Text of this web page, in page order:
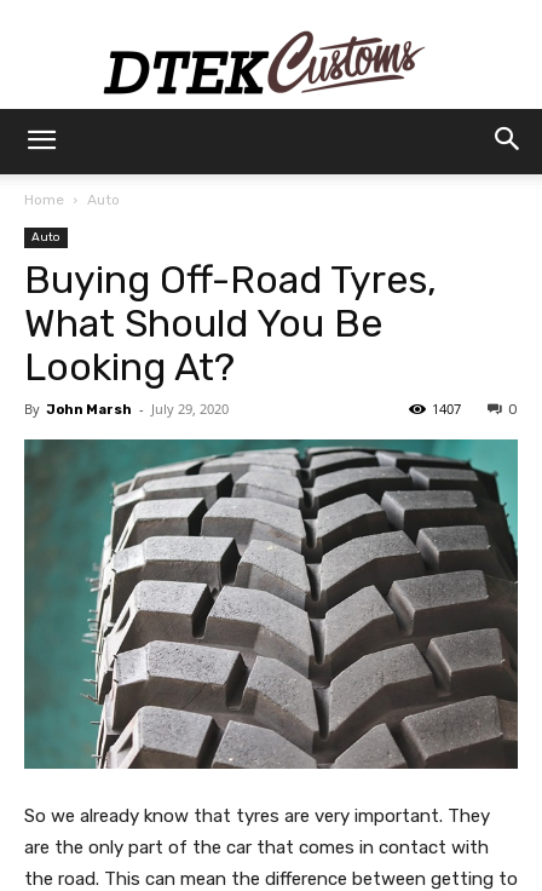
Customs
Home Auto
Auto
Buying Off-Road Tyres,
What Should You Be
Looking At?
By John Marsh - July 29, 2020 0
1407
So we already know that tyres are very important. They
are the only part of the car that comes in contact with
the road. This can mean the difference between getting to